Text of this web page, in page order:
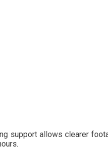
allows clearer